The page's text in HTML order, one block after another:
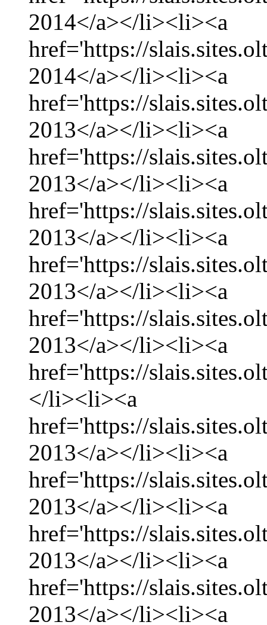
2014</a></li><li><a
href='https://
2014</a></li><li><a
href='https://
2013</a></li><li><a
href='https://
2013</a></li><li><a
href='https://
2013</a></li><li><a
href='https://
2013</a></li><li><a
href='https://
2013</a></li><li><a
href='https://
</li><li><a
href='https://
2013</a></li><li><a
href='https://
2013</a></li><li><a
href='https://
2013</a></li><li><a
href='https://
2013</a></li><li><a